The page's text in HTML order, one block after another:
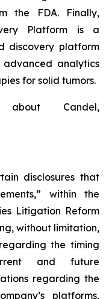
the FDA. Finally,
Platform is a
discovery platform
analytics
for solid tumors.
Candel,
disclosures that
within the
Litigation Reform
without limitation,
the timing
and future
regarding the
platforms,